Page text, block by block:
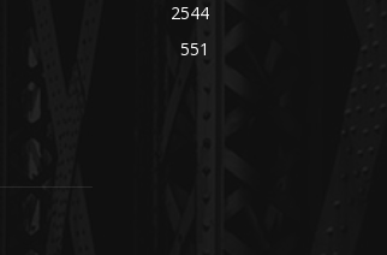
2544
551